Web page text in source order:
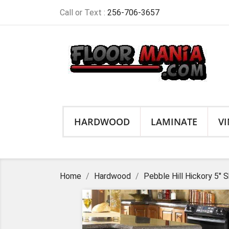
Call or Text : 256-706-3657
HARDWOOD LAMINATE
Home Hardwood Pebble Hill Hickory 5"